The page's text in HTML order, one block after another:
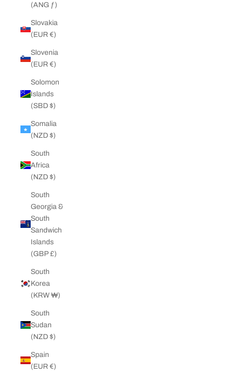
(ANG ƒ)
Slovakia
(EUR €)
Slovenia
(EUR €)
Solomon
Islands
(SBD $)
Somalia
(NZD $)
South
Africa
(NZD $)
South
Georgia &
South
Sandwich
Islands
(GBP £)
South
Korea
(KRW ₩)
South
Sudan
(NZD $)
Spain
(EUR €)